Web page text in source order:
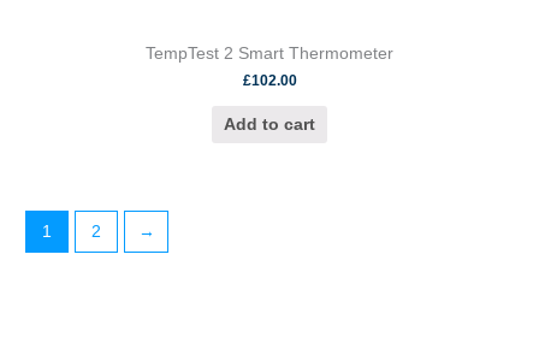
TempTest 2 Smart Thermometer
£102.00
Add to cart
1 2 →